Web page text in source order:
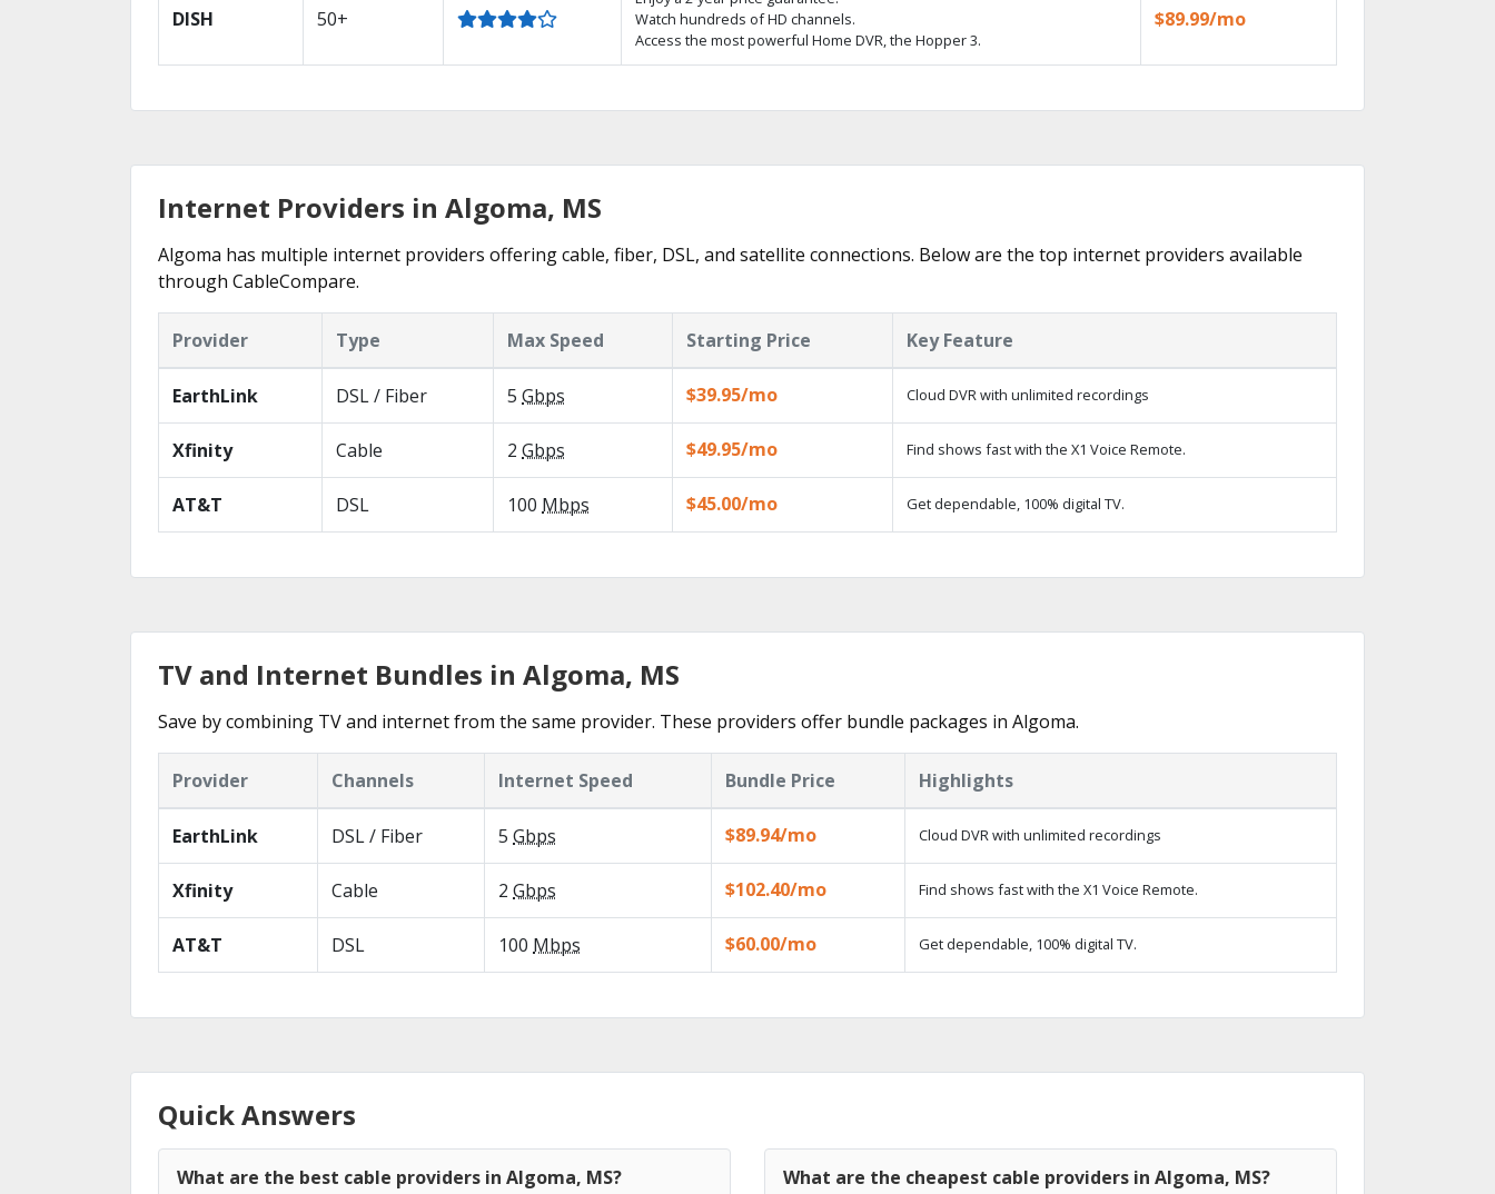
DISH 50+
Watch hundreds of HD channels.
Access the most powerful Home DVR, the Hopper 3.
$89.99/mo
Internet Providers in Algoma, MS
Algoma has multiple internet providers offering cable, fiber, DSL, and satellite connections. Below are the top internet providers available
through CableCompare.
Provider Type Max Speed Starting Price Key Feature
EarthLink DSL / Fiber 5 Gbps $39.95/mo Cloud DVR with unlimited recordings
Xfinity Cable 2 Gbps $49.95/mo Find shows fast with the X1 Voice Remote.
AT&T DSL 100 Mbps $45.00/mo Get dependable, 100% digital TV.
TV and Internet Bundles in Algoma, MS
Save by combining TV and internet from the same provider. These providers offer bundle packages in Algoma.
Provider Channels Internet Speed Bundle Price Highlights
EarthLink DSL / Fiber 5 Gbps $89.94/mo Cloud DVR with unlimited recordings
Xfinity Cable 2 Gbps $102.40/mo Find shows fast with the X1 Voice Remote.
AT&T DSL 100 Mbps $60.00/mo Get dependable, 100% digital TV.
Quick Answers
What are the best cable providers in Algoma, MS? What are the cheapest cable providers in Algoma, MS?